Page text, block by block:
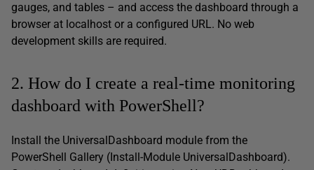
gauges, and tables – and access the dashboard through a
browser at localhost or a configured URL. No web
development skills are required.
2. How do I create a real-time monitoring
dashboard with PowerShell?
Install the UniversalDashboard module from the
PowerShell Gallery (Install-Module UniversalDashboard).